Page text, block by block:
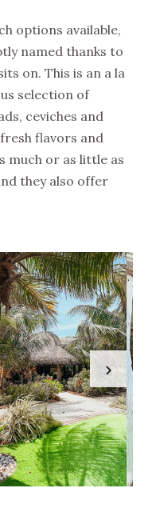
options available,
named thanks to
on. This is an a la
selection of
ceviches and
flavors and
much or as little as
they also offer
›